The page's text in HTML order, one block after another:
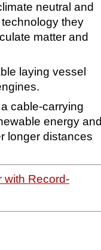
neutral and
they
matter and
laying vessel
cable-carrying
energy and
longer distances
with Record-